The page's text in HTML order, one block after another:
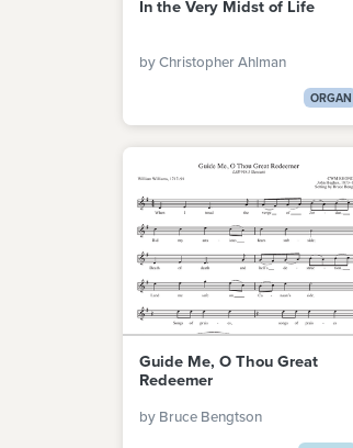
In the Very Midst of Life
by Christopher Ahlman
ORGAN
Guide Me, O Thou Great
Redeemer
by Bruce Bengtson